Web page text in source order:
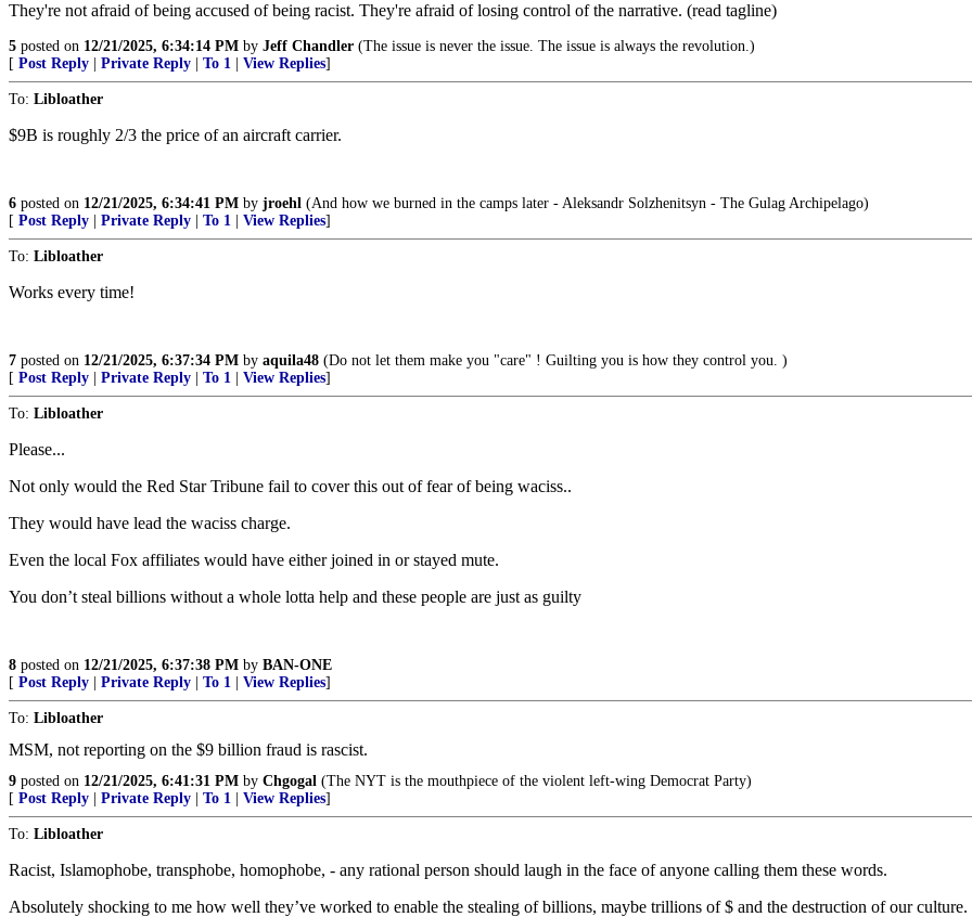
They're not afraid of being accused of being racist. They're afraid of losing control of the narrative. (read tagline)
5 posted on 12/21/2025, 6:34:14 PM by Jeff Chandler (The issue is never the issue. The issue is always the revolution.)
[ Post Reply Private Reply To 1 View Replies]
To: Libloather
$9B is roughly 2/3 the price of an aircraft carrier.
6 posted on 12/21/2025, 6:34:41 PM by jroehl (And how we burned in the camps later - Aleksandr Solzhenitsyn - The Gulag Archipelago)
[ Post Reply Private Reply To 1 View Replies]
To: Libloather
Works every time!
7 posted on 12/21/2025, 6:37:34 PM by aquila48 (Do not let them make you "care" ! Guilting you is how they control you. )
[ Post Reply Private Reply To 1 View Replies]
To: Libloather
Please...
Not only would the Red Star Tribune fail to cover this out of fear of being waciss..
They would have lead the waciss charge.
Even the local Fox affiliates would have either joined in or stayed mute.
You don’t steal billions without a whole lotta help and these people are just as guilty
8 posted on 12/21/2025, 6:37:38 PM by BAN-ONE
[ Post Reply Private Reply To 1 View Replies]
To: Libloather
MSM, not reporting on the $9 billion fraud is rascist.
9 posted on 12/21/2025, 6:41:31 PM by Chgogal (The NYT is the mouthpiece of the violent left-wing Democrat Party)
[ Post Reply Private Reply To 1 View Replies]
To: Libloather
Racist, Islamophobe, transphobe, homophobe, - any rational person should laugh in the face of anyone calling them these words.
Absolutely shocking to me how well they’ve worked to enable the stealing of billions, maybe trillions of $ and the destruction of our culture.